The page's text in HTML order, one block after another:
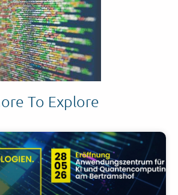
To Explore